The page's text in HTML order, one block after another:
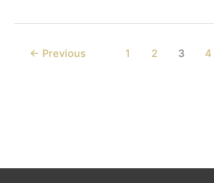
← Previous 1 2 3 4